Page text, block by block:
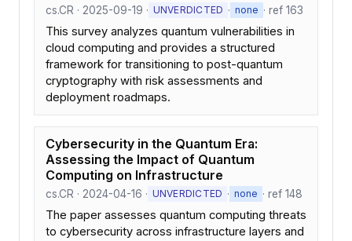
cs.CR · 2025-09-19 · UNVERDICTED · none · ref 163
This survey analyzes quantum vulnerabilities in
cloud computing and provides a structured
framework for transitioning to post-quantum
cryptography with risk assessments and
deployment roadmaps.
Cybersecurity in the Quantum Era:
Assessing the Impact of Quantum
Computing on Infrastructure
cs.CR · 2024-04-16 · UNVERDICTED · none · ref 148
The paper assesses quantum computing threats
to cybersecurity across infrastructure layers and